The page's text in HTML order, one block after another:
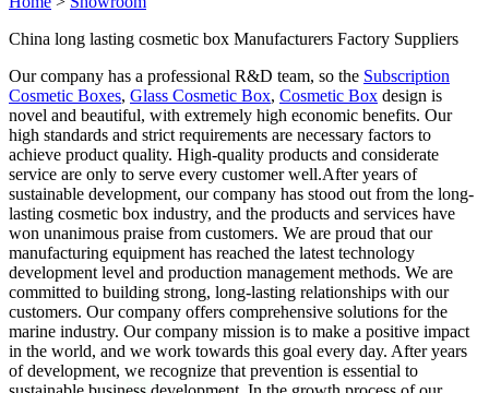
China long lasting cosmetic box Manufacturers Factory Suppliers
Our company has a professional R&D team, so the Subscription
Cosmetic Boxes, Glass Cosmetic Box, Cosmetic Box design is
novel and beautiful, with extremely high economic benefits. Our
high standards and strict requirements are necessary factors to
achieve product quality. High-quality products and considerate
service are only to serve every customer well.After years of
sustainable development, our company has stood out from the long-
lasting cosmetic box industry, and the products and services have
won unanimous praise from customers. We are proud that our
manufacturing equipment has reached the latest technology
development level and production management methods. We are
committed to building strong, long-lasting relationships with our
customers. Our company offers comprehensive solutions for the
marine industry. Our company mission is to make a positive impact
in the world, and we work towards this goal every day. After years
of development, we recognize that prevention is essential to